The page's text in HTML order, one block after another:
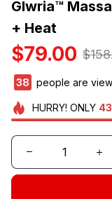
Glwria™
+ Heat
$79.00
41 people are
HURRY! ONLY 43